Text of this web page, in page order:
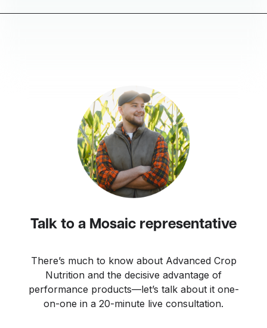
Talk to a Mosaic representative
There’s much to know about Advanced Crop
Nutrition and the decisive advantage of
performance products—let’s talk about it one-
on-one in a 20-minute live consultation.